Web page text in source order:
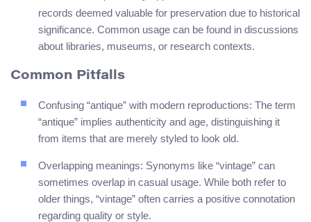
records deemed valuable for preservation due to historical
significance. Common usage can be found in discussions
about libraries, museums, or research contexts.
Common Pitfalls
Confusing “antique” with modern reproductions: The term
“antique” implies authenticity and age, distinguishing it
from items that are merely styled to look old.
Overlapping meanings: Synonyms like “vintage” can
sometimes overlap in casual usage. While both refer to
older things, “vintage” often carries a positive connotation
regarding quality or style.